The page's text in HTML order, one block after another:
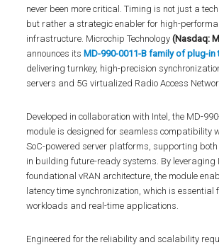
never been more critical. Timing is not just a
but rather a strategic enabler for high-
infrastructure. Microchip Technology(Nasdaq:
announces its MD-990-0011-B family of plug-
delivering turnkey, high-precision
servers and 5G virtualized Radio Access
Developed in collaboration with Intel, the MD-
module is designed for seamless compatibility
SoC-powered server platforms, supporting
in building future-ready systems. By leveraging
foundational vRAN architecture, the module
latency time synchronization, which is essential
workloads and real-time applications.
Engineered for the reliability and scalability